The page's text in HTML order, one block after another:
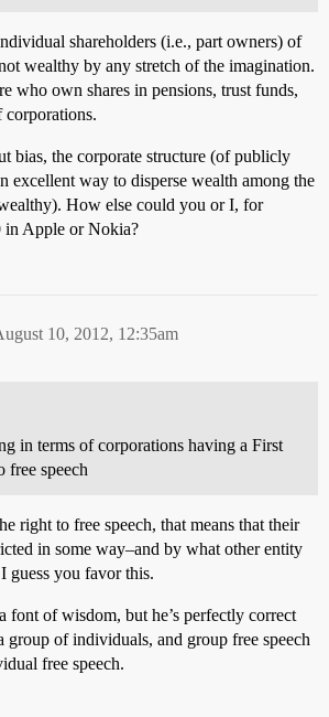
shareholders (i.e., part owners) of
wealthy by any stretch of the imagination.
who own shares in pensions, trust funds,
corporations.
bias, the corporate structure (of publicly
excellent way to disperse wealth among the
How else could you or I, for
in Apple or Nokia?
10, 2012, 12:35am
in terms of corporations having a First
free speech
right to free speech, that means that their
in some way–and by what other entity
guess you favor this.
font of wisdom, but he’s perfectly correct
group of individuals, and group free speech
free speech.